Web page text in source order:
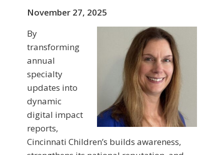
November 27, 2025
By
transforming
annual
specialty
updates into
dynamic
digital impact
reports,
Cincinnati Children’s builds awareness,